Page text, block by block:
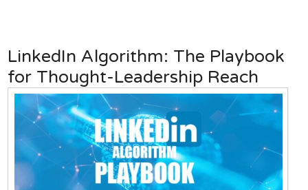
LinkedIn Algorithm: The Playbook
for Thought-Leadership Reach